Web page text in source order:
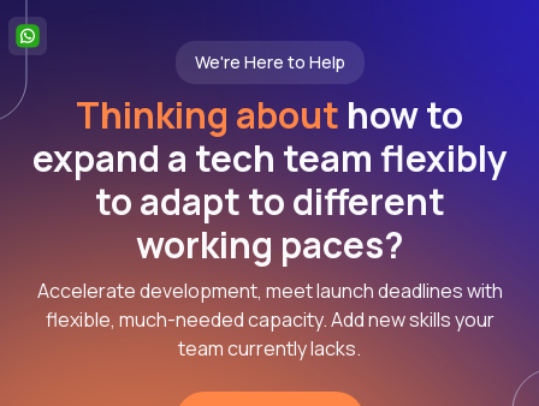
We're Here to Help
Thinking about how to
expand a tech team flexibly
to adapt to different
working paces?
Accelerate development, meet launch deadlines with
flexible, much-needed capacity. Add new skills your
team currently lacks.